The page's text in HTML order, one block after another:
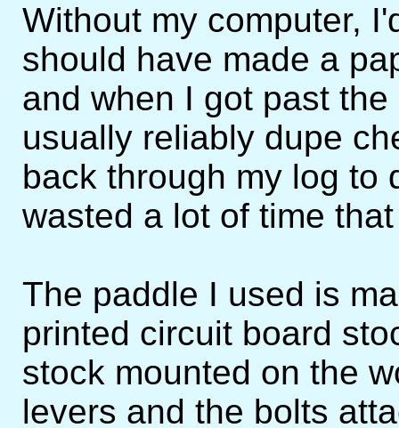
Without my computer,
should have made a
and when I got past
usually reliably dupe
back through my log to
wasted a lot of time
The paddle I used is
printed circuit board
stock mounted on the
levers and the bolts